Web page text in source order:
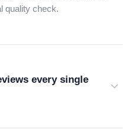
quality check.
every single